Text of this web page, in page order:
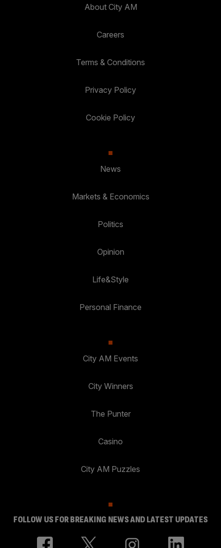
About City AM
Careers
Terms & Conditions
Privacy Policy
Cookie Policy
News
Markets & Economics
Politics
Opinion
Life&Style
Personal Finance
City AM Events
City Winners
The Punter
Casino
City AM Puzzles
FOLLOW US FOR BREAKING NEWS AND LATEST UPDATES